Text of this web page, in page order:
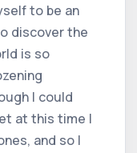
to be an
discover the
is so
I could
at this time I
and so I